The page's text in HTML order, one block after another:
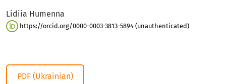
Lidiia Humenna
https://orcid.org/0000-0003-3813-5894 (unauthenticated)
PDF (Ukrainian)